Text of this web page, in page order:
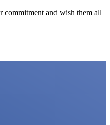
commitment and wish them all